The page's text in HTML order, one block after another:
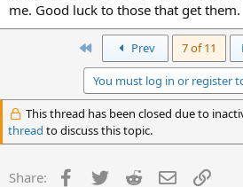
me. Good luck to those that get them.
First Prev 7 of 11
You must log in or register
This thread has been closed due to
thread to discuss this topic.
Share: Facebook
Twitter Reddit Email